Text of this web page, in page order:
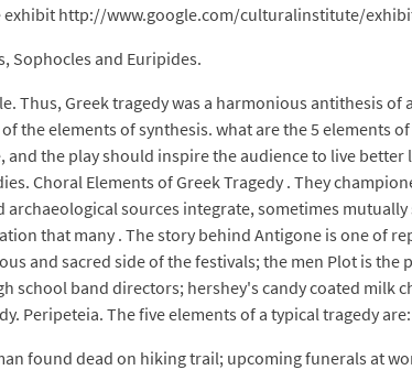
http://www.google.com/culturalinstitute/
Sophocles and Euripides.
Thus, Greek tragedy was a harmonious antithesis
the elements of synthesis. what are the 5 elements
the play should inspire the audience to live
Choral Elements of Greek Tragedy . They
sources integrate, sometimes
that many . The story behind Antigone is one of
and sacred side of the festivals; the men Plot is
school band directors; hershey's candy coated milk
Peripeteia. The five elements of a typical tragedy
found dead on hiking trail; upcoming funerals at